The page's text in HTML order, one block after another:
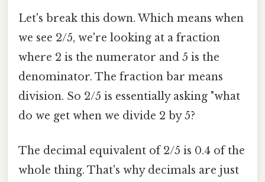
Let's break this down. Which means when
we see 2/5, we're looking at a fraction
where 2 is the numerator and 5 is the
denominator. The fraction bar means
division. So 2/5 is essentially asking "what
do we get when we divide 2 by 5?
The decimal equivalent of 2/5 is 0.4 of the
whole thing. That's why decimals are just